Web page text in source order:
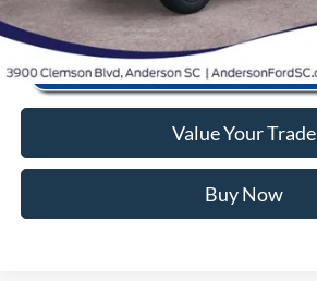
Value Your Trade
Buy Now